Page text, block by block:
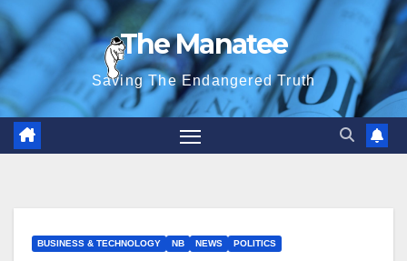
Skip
to
content
The Manatee
Saving The Endangered Truth
BUSINESS & TECHNOLOGY NB NEWS POLITICS